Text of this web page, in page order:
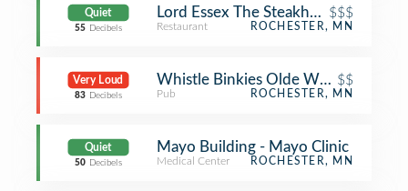
Quiet
55 Decibels
Lord Essex The Steakhouse$$$
Restaurant ROCHESTER, MN
Very Loud
83 Decibels
Whistle Binkies Olde World Pub
$$
Pub ROCHESTER, MN
Quiet
50 Decibels
Mayo Building - Mayo Clinic
Medical Center ROCHESTER, MN